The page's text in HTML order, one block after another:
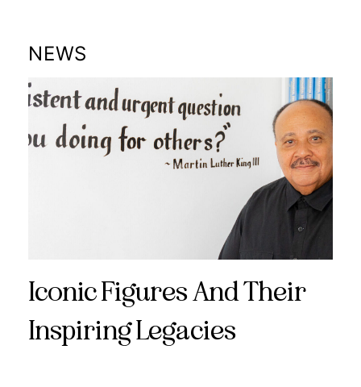
NEWS
Iconic Figures And Their
Inspiring Legacies